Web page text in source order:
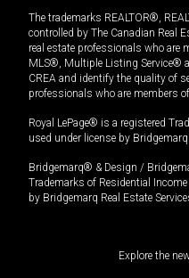
The trademarks REALTOR®,
controlled by The Canadian Real
real estate professionals who are
MLS®, Multiple Listing Service®
CREA and identify the quality of
professionals who are members
Royal LePage® is a registered
used under license by
Bridgemarq® & Design /
Trademarks of Residential
by Bridgemarq Real Estate
Explore the